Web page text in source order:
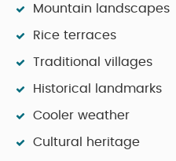
Mountain landscapes
Rice terraces
Traditional villages
Historical landmarks
Cooler weather
Cultural heritage